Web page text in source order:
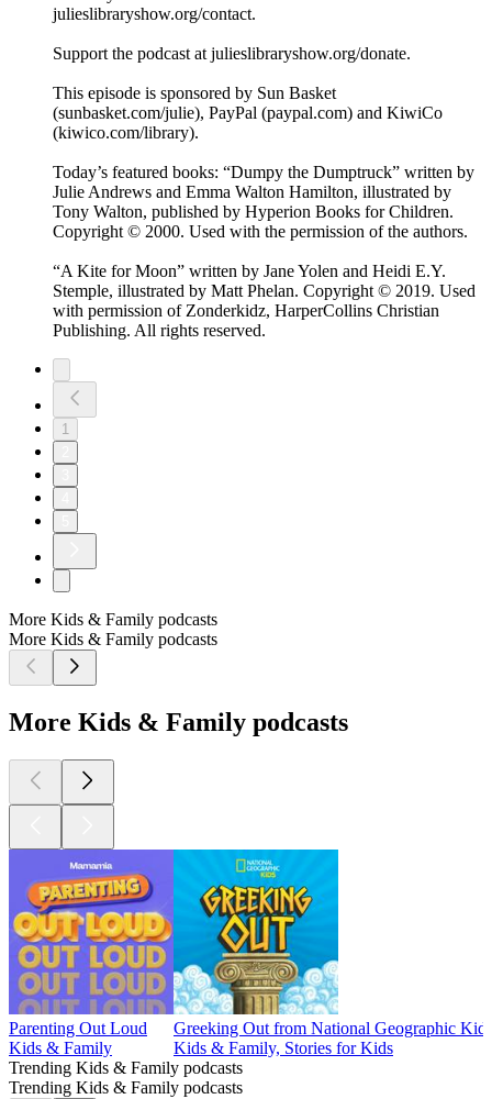
julieslibraryshow.org/contact.
Support the podcast at julieslibraryshow.org/donate.
This episode is sponsored by Sun Basket
(sunbasket.com/julie), PayPal (paypal.com) and KiwiCo
(kiwico.com/library).
Today’s featured books: “Dumpy the Dumptruck” written by
Julie Andrews and Emma Walton Hamilton, illustrated by
Tony Walton, published by Hyperion Books for Children.
Copyright © 2000. Used with the permission of the authors.
“A Kite for Moon” written by Jane Yolen and Heidi E.Y.
Stemple, illustrated by Matt Phelan. Copyright © 2019. Used
with permission of Zonderkidz, HarperCollins Christian
Publishing. All rights reserved.
1
More Kids & Family podcasts
More Kids & Family podcasts
More Kids & Family podcasts
Parenting Out Loud
Kids & Family
Greeking Out from National Geographic Kids
Kids & Family, Stories for Kids
Trending Kids & Family podcasts
Trending Kids & Family podcasts